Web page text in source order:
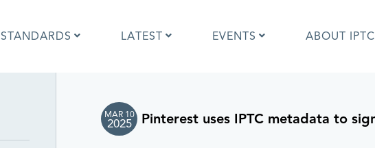
STANDARDS
What is Photo Metadata?
What is the IPTC Photo Metadata
IPTC Photo Metadata User Guide
LATEST EVENTS ABOUT IPTC
MAR 10
2025 Pinterest uses IPTC metadata to